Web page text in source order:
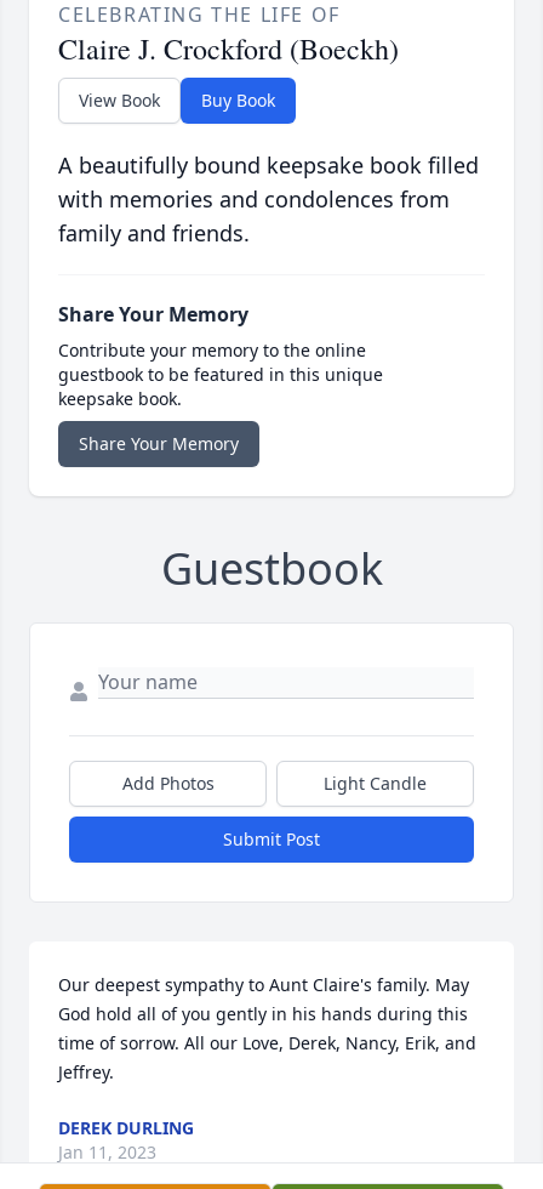
CELEBRATING THE LIFE OF
Claire J. Crockford (Boeckh)
View Book Buy Book
A beautifully bound keepsake book filled
with memories and condolences from
family and friends.
Share Your Memory
Contribute your memory to the online
guestbook to be featured in this unique
keepsake book.
Share Your Memory
Guestbook
Add Photos Light Candle
Submit Post
Our deepest sympathy to Aunt Claire's family. May
God hold all of you gently in his hands during this
time of sorrow. All our Love, Derek, Nancy, Erik, and
Jeffrey.
DEREK DURLING
Jan 11, 2023